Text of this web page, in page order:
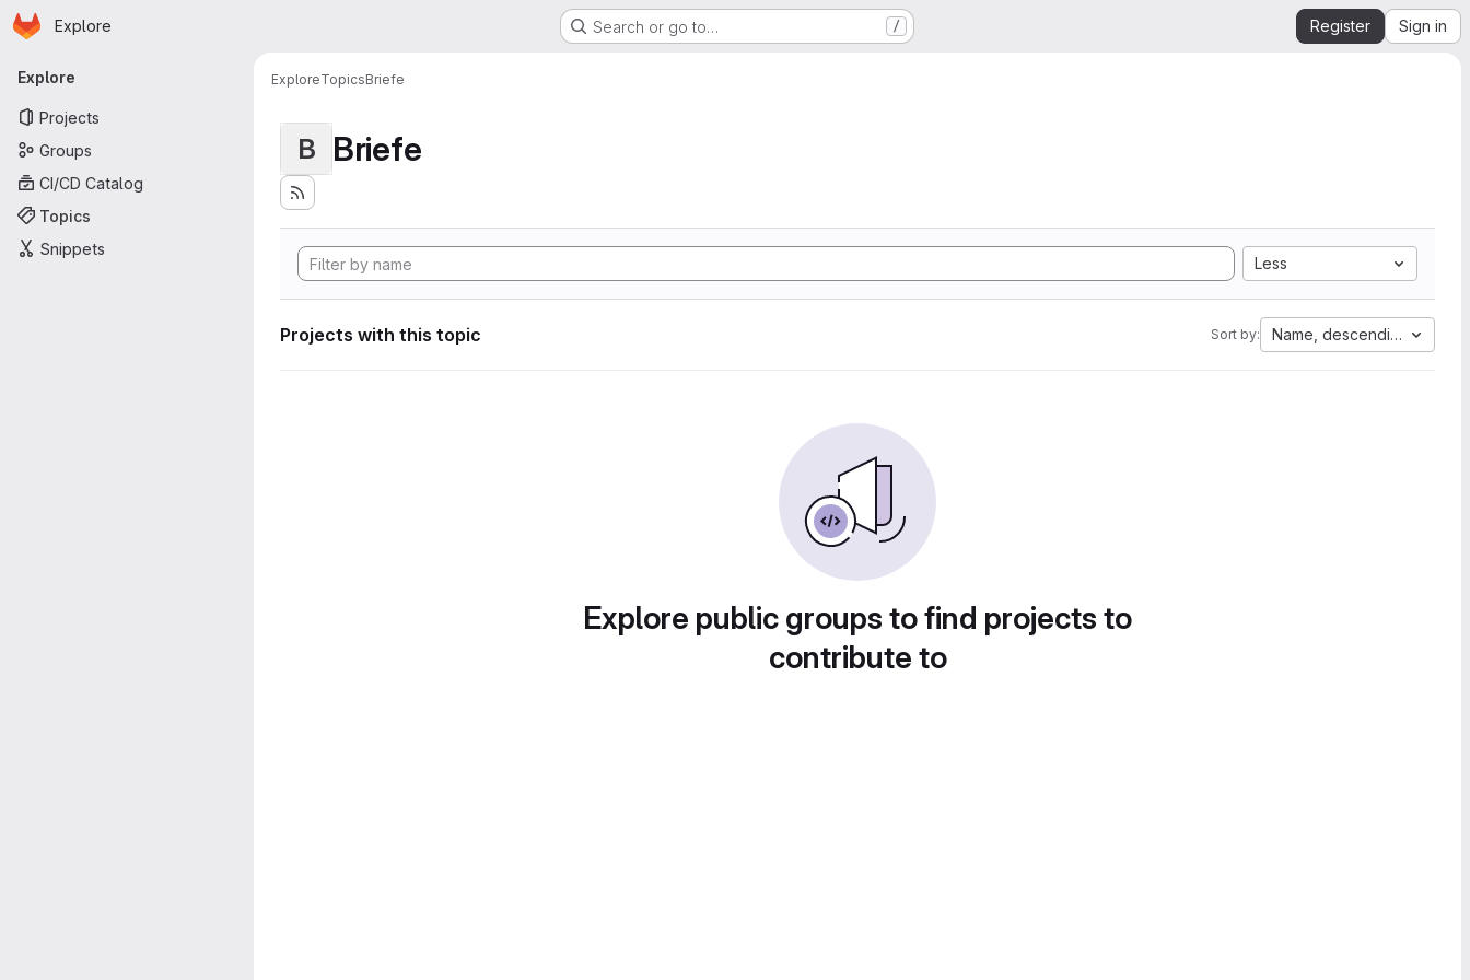
Skip to main content
Homepage
Explore Search or go to… / Register Sign in
Primary navigation
Explore
Projects
Groups
CI/CD Catalog
Topics
Snippets
ExploreTopicsBriefe
B Briefe
Less
Projects with this topic Sort by: Name, descending
Explore public groups to find projects to
contribute to